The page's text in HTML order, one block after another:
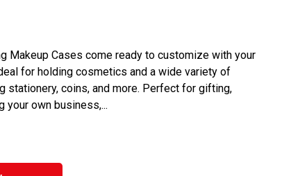
Makeup Cases come ready to customize with your
for holding cosmetics and a wide variety of
stationery, coins, and more. Perfect for gifting,
your own business,...